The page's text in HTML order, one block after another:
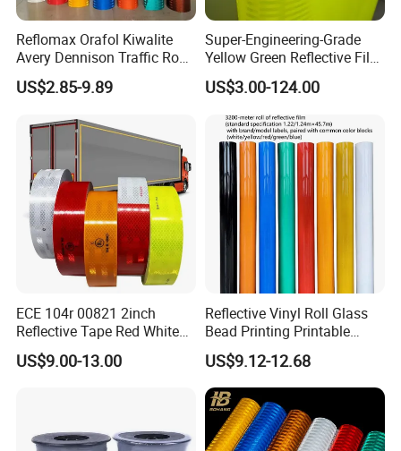
= Company Information =
Wenzhou Xiangying Reflective Material Science & Technology
Reflomax Orafol Kiwalite
Avery Dennison Traffic Road
Sefety Sign Reflective Film
Sheeting
US$2.85-9.89
Super-Engineering-Grade
Yellow Green Reflective Film
High Standard Acrylic
US$3.00-124.00
ECE 104r 00821 2inch
Reflective Tape Red White
Yellow Night safety
Reflective Tape
US$9.00-13.00
Reflective Vinyl Roll Glass
Bead Printing Printable
Acrylic Advertising 3200
Reflective Film
US$9.12-12.68